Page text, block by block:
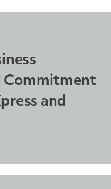
Commitment
and